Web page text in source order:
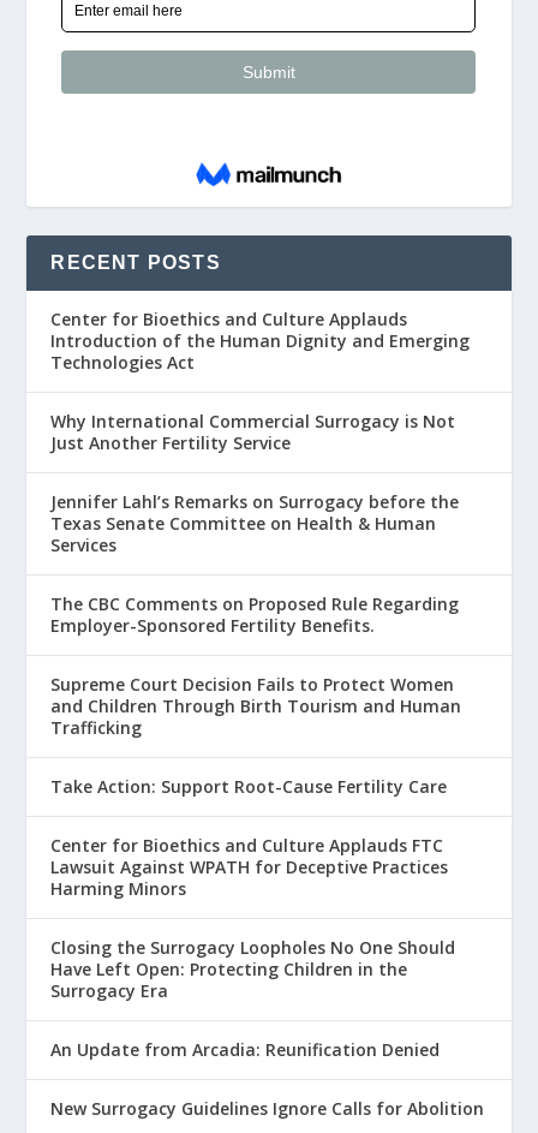
RECENT POSTS
Center for Bioethics and Culture Applauds
Introduction of the Human Dignity and Emerging
Technologies Act
Why International Commercial Surrogacy is Not
Just Another Fertility Service
Jennifer Lahl’s Remarks on Surrogacy before the
Texas Senate Committee on Health & Human
Services
The CBC Comments on Proposed Rule Regarding
Employer-Sponsored Fertility Benefits.
Supreme Court Decision Fails to Protect Women
and Children Through Birth Tourism and Human
Trafficking
Take Action: Support Root-Cause Fertility Care
Center for Bioethics and Culture Applauds FTC
Lawsuit Against WPATH for Deceptive Practices
Harming Minors
Closing the Surrogacy Loopholes No One Should
Have Left Open: Protecting Children in the
Surrogacy Era
An Update from Arcadia: Reunification Denied
New Surrogacy Guidelines Ignore Calls for Abolition